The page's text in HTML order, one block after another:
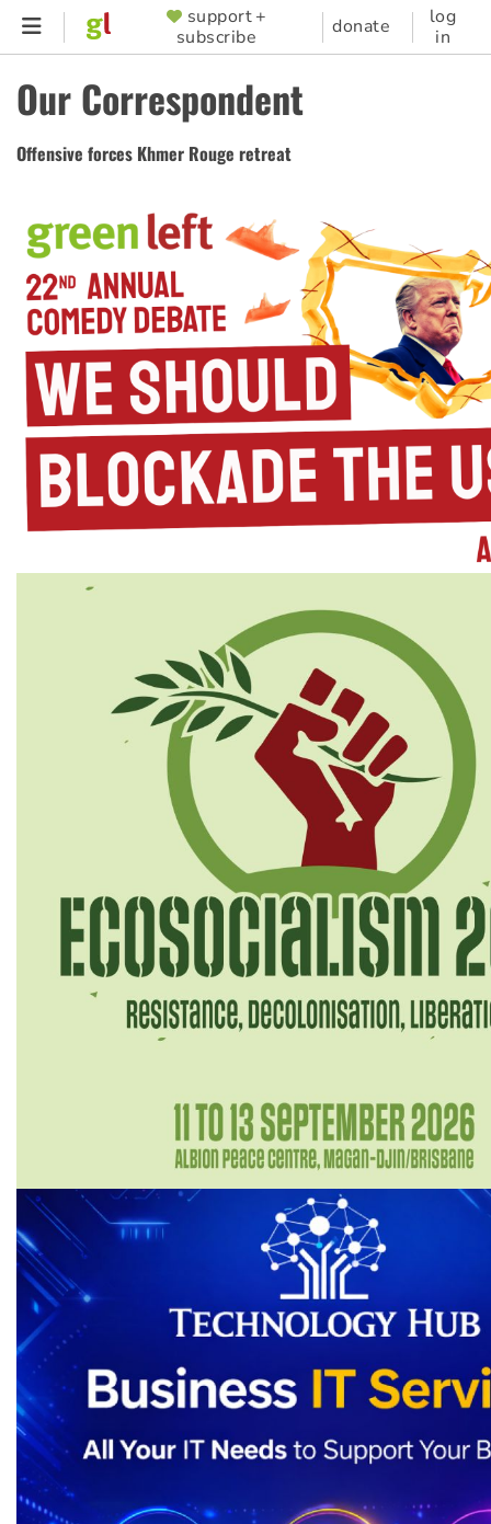
Skip
content
SUPPORTER
MENU
support +
subscribe
donate
log
in
Our Correspondent
Offensive forces Khmer Rouge retreat